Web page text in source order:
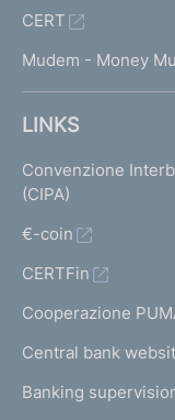
CERT
Mudem - Money
LINKS
Convenzione
(CIPA)
€-coin
CERTFin
Cooperazione
Central bank
Banking